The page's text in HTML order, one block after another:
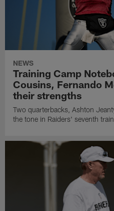
NEWS
Training Camp
Cousins, Fernando
their strengths
Two quarterbacks, Ashton
the tone in Raiders' seventh